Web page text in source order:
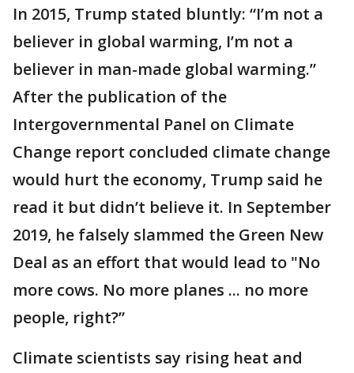
In 2015, Trump stated bluntly: “I’m not a
believer in global warming, I’m not a
believer in man-made global warming.”
After the publication of the
Intergovernmental Panel on Climate
Change report concluded climate change
would hurt the economy, Trump said he
read it but didn’t believe it. In September
2019, he falsely slammed the Green New
Deal as an effort that would lead to "No
more cows. No more planes ... no more
people, right?”
Climate scientists say rising heat and